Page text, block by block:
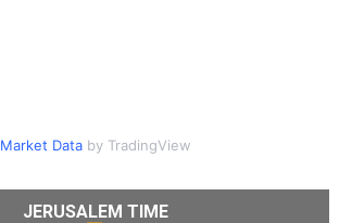
Market Databy TradingView
JERUSALEM TIME